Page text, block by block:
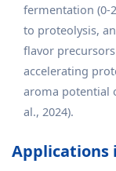
fermentation (0-
to proteolysis,
flavor
accelerating
aroma potential
al., 2024).
Applications